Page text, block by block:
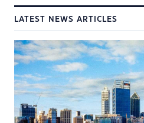
LATEST NEWS ARTICLES